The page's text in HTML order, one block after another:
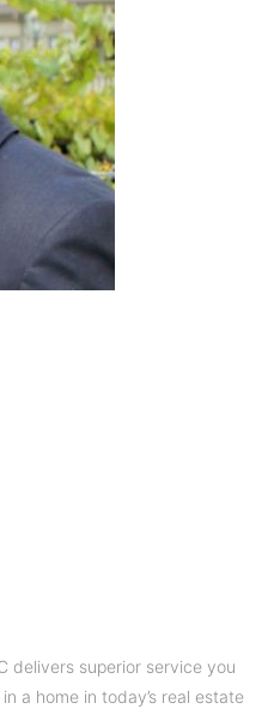
delivers superior service you
a home in today’s real estate